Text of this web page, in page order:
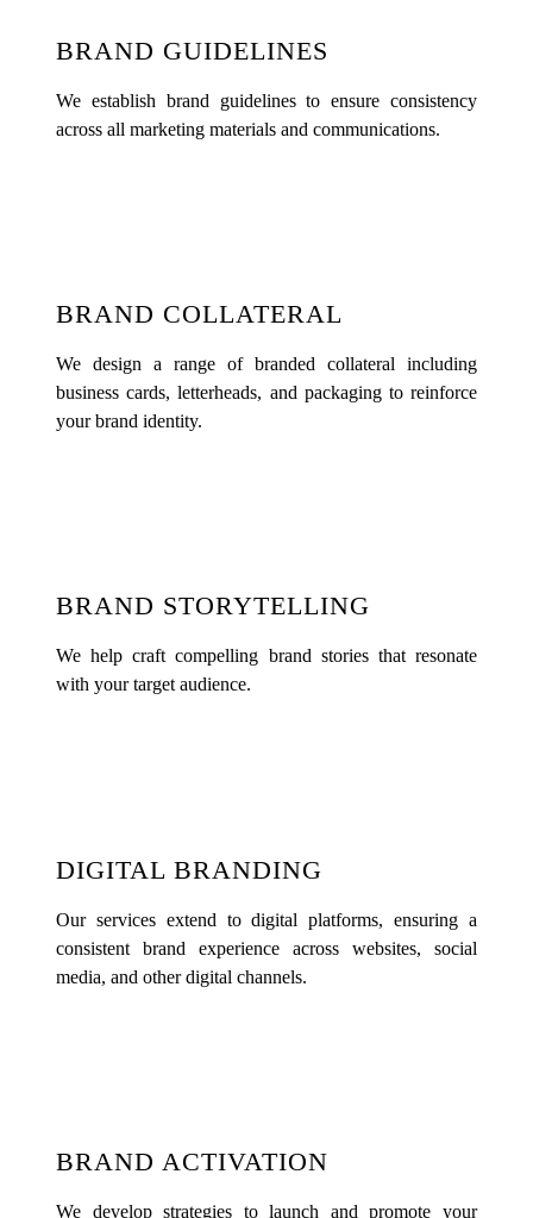
BRAND GUIDELINES
We establish brand guidelines to ensure consistency
across all marketing materials and communications.
BRAND COLLATERAL
We design a range of branded collateral including
business cards, letterheads, and packaging to reinforce
your brand identity.
BRAND STORYTELLING
We help craft compelling brand stories that resonate
with your target audience.
DIGITAL BRANDING
Our services extend to digital platforms, ensuring a
consistent brand experience across websites, social
media, and other digital channels.
BRAND ACTIVATION
We develop strategies to launch and promote your